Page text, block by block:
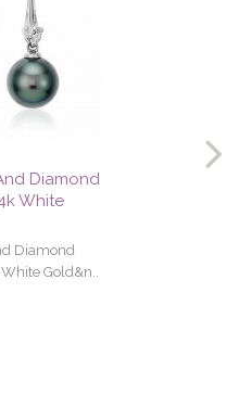
Diamond
White
Diamond
Gold&n..